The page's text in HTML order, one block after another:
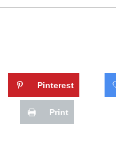
Pinterest
Print